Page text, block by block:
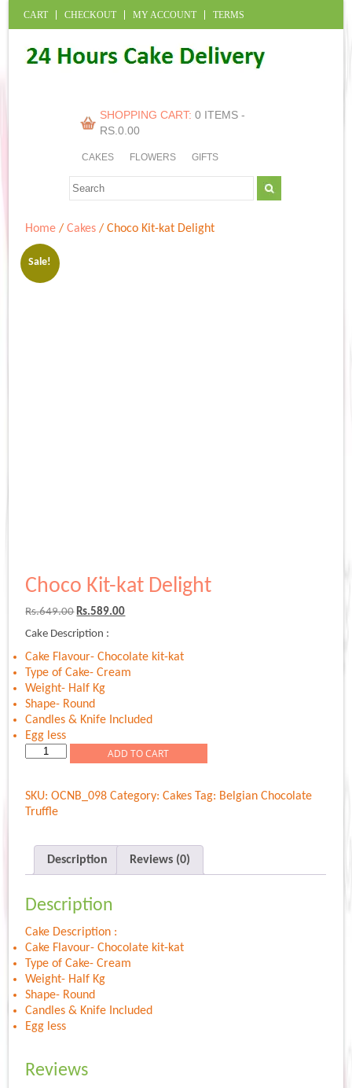
CART CHECKOUT MY ACCOUNT TERMS
SHOPPING CART: 0 ITEMS -
RS.0.00
CAKES FLOWERS GIFTS
Home /Cakes / Choco Kit-kat Delight
Sale!
Choco Kit-kat Delight
Rs.649.00 Original
was:
Rs.649.00.
Rs.589.00Current
Rs.589.00.
Cake Description :
Cake Flavour- Chocolate kit-kat
Type of Cake- Cream
Weight- Half Kg
Shape- Round
Candles & Knife Included
Egg less
Choco
Delight
quantity
ADD TO CART
SKU:OCNB_098 Category:Cakes Tag: Belgian Chocolate
Truffle
Description Reviews (0)
Description
Cake Description :
Cake Flavour- Chocolate kit-kat
Type of Cake- Cream
Weight- Half Kg
Shape- Round
Candles & Knife Included
Egg less
Reviews